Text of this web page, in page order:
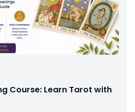
Course: Learn Tarot with